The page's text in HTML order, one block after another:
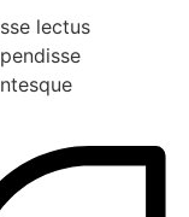
lectus